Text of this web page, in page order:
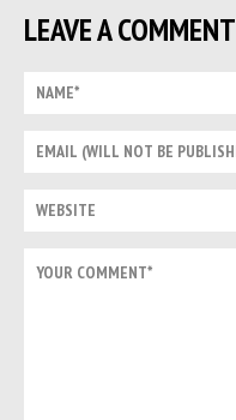
LEAVE A COMMENT